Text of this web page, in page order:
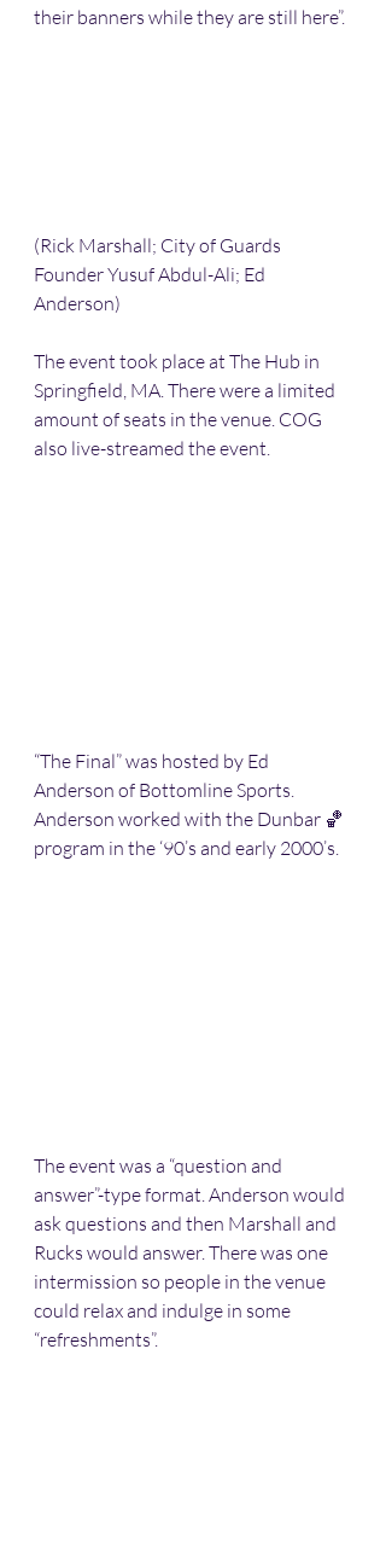
their banners while they are still here”.
(Rick Marshall; City of Guards
Founder Yusuf Abdul-Ali; Ed
Anderson)
The event took place at The Hub in
Springfield, MA. There were a limited
amount of seats in the venue. COG
also live-streamed the event.
“The Final” was hosted by Ed
Anderson of Bottomline Sports.
Anderson worked with the Dunbar 🏀
program in the ‘90’s and early 2000’s.
The event was a “question and
answer”-type format. Anderson would
ask questions and then Marshall and
Rucks would answer. There was one
intermission so people in the venue
could relax and indulge in some
“refreshments”.